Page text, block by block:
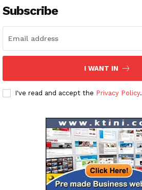
Subscribe
I WANT IN
I've read and accept the Privacy Policy.